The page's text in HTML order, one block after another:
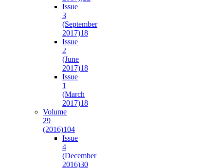
Issue
3
(September
2017)18
Issue
2
(June
2017)18
Issue
1
(March
2017)18
Volume
29
(2016)104
Issue
4
(December
2016)30